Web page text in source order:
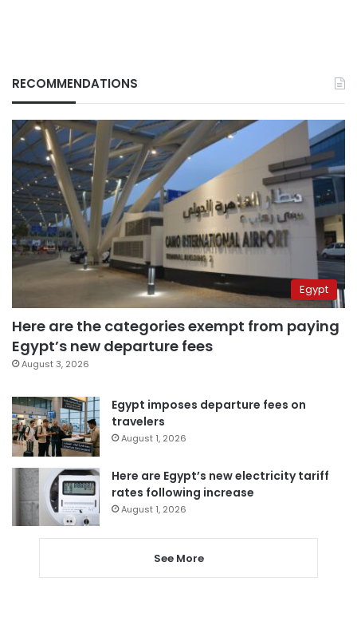
RECOMMENDATIONS
Egypt
Here are the categories exempt from paying
Egypt’s new departure fees
August 3, 2026
Egypt imposes departure fees on
travelers
August 1, 2026
Here are Egypt’s new electricity tariff
rates following increase
August 1, 2026
See More